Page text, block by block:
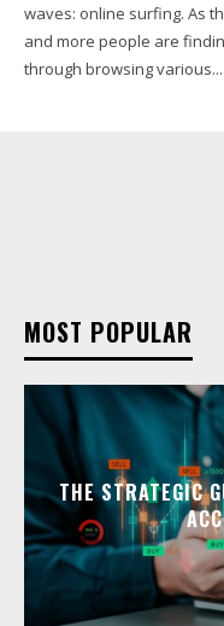
waves: online surfing. As
and more people are
through browsing various...
MOST POPULAR
THE STRATEGIC